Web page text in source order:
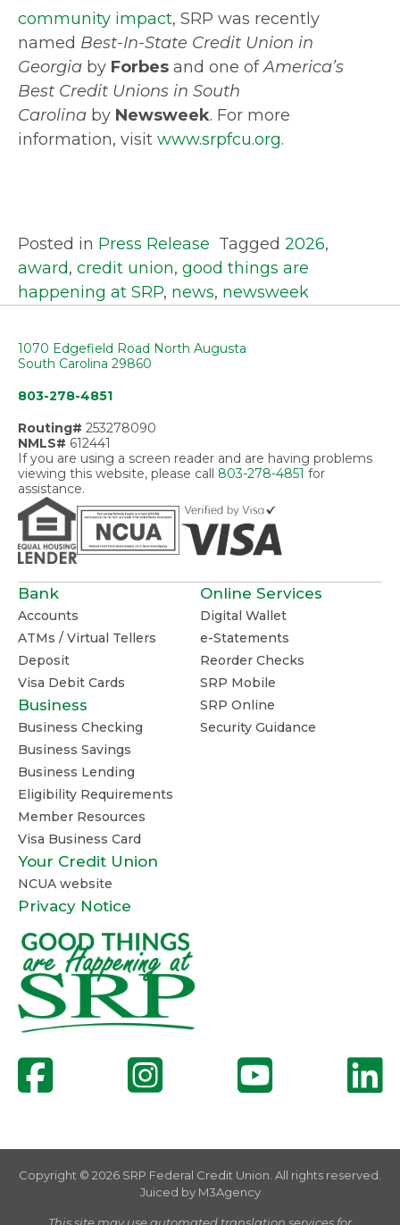
community impact, SRP was recently
named Best-In-State Credit Union in
Georgia by Forbes and one ofAmerica’s
Best Credit Unions in South
Carolina by Newsweek. For more
information, visit www.srpfcu.org.
Posted in Press Release Tagged 2026,
award, credit union, good things are
happening at SRP, news, newsweek
1070 Edgefield Road North Augusta
South Carolina 29860
803-278-4851
Routing# 253278090
NMLS# 612441
If you are using a screen reader and are having problems
viewing this website, please call 803-278-4851 for
assistance.
Bank
Accounts
ATMs / Virtual Tellers
Deposit
Visa Debit Cards
Business
Business Checking
Business Savings
Business Lending
Eligibility Requirements
Member Resources
Visa Business Card
Online Services
Digital Wallet
e-Statements
Reorder Checks
SRP Mobile
SRP Online
Security Guidance
Your Credit Union
NCUA website
Privacy Notice
Copyright © 2026 SRP Federal Credit Union. All rights reserved.
Juiced by M3Agency